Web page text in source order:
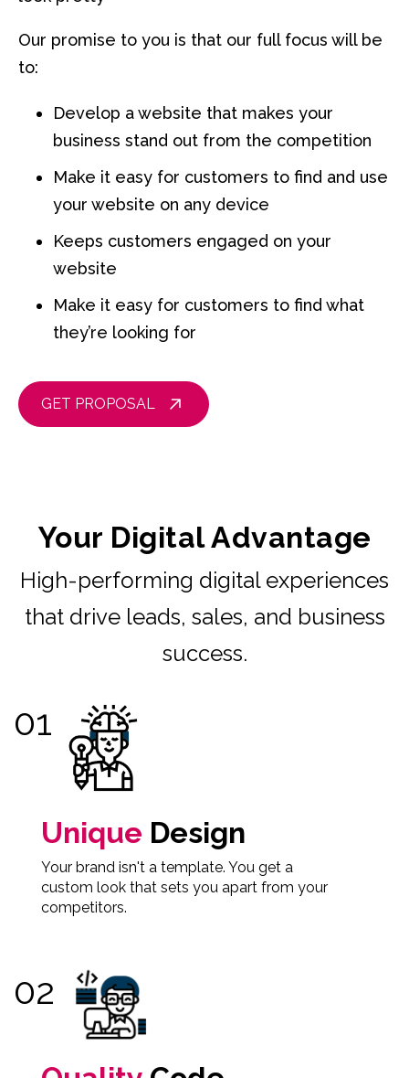
Our promise to you is that our full focus will be
to:
Develop a website that makes your
business stand out from the competition
Make it easy for customers to find and use
your website on any device
Keeps customers engaged on your
website
Make it easy for customers to find what
they’re looking for
GET PROPOSAL
Your Digital Advantage
High-performing digital experiences
that drive leads, sales, and business
success.
Unique Design
Your brand isn't a template. You get a
custom look that sets you apart from your
competitors.